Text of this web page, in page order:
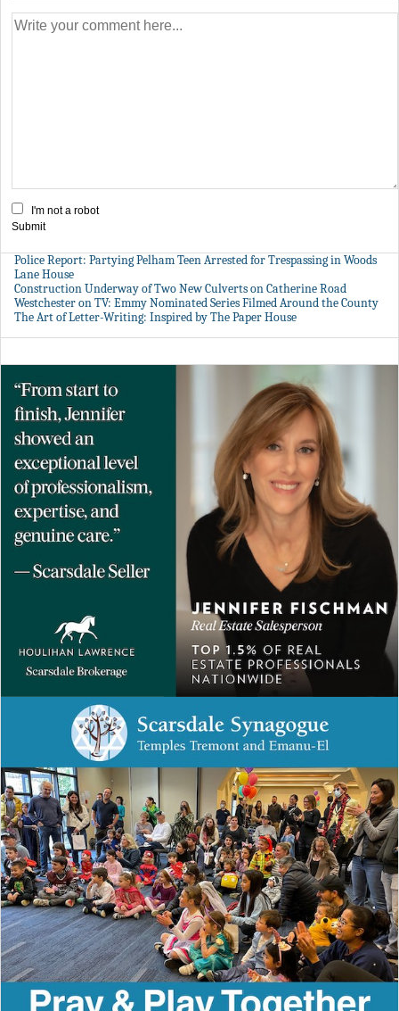
I'm not a robot
Submit
Police Report: Partying Pelham Teen Arrested for Trespassing in Woods
Lane House
Construction Underway of Two New Culverts on Catherine Road
Westchester on TV: Emmy Nominated Series Filmed Around the County
The Art of Letter-Writing: Inspired by The Paper House